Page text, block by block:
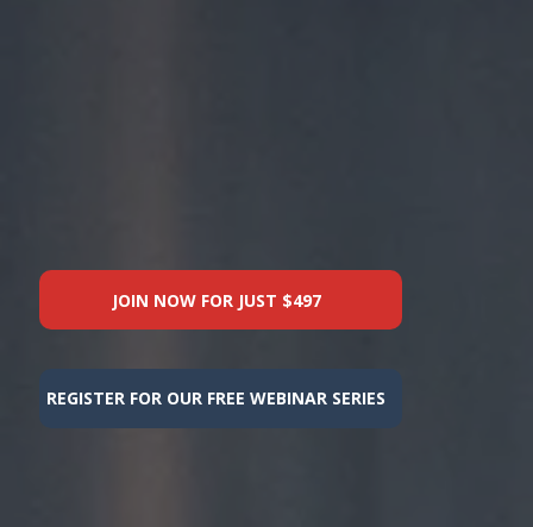
JOIN NOW FOR JUST $497
REGISTER FOR OUR FREE WEBINAR SERIES